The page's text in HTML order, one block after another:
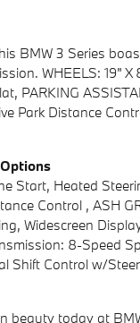
BMW 3 Series
WHEELS: 19" X
PARKING
Park Distance
Start, Heated
Control , ASH
Widescreen
8-Speed
Shift Control w/
today at